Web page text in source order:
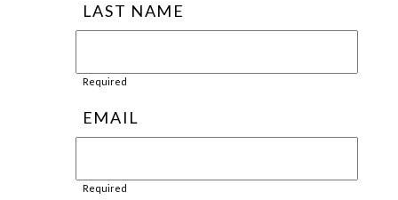
LAST NAME
Required
EMAIL
Required